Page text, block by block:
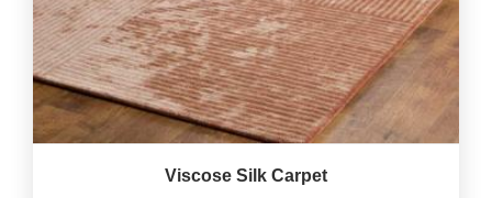
Viscose Silk Carpet